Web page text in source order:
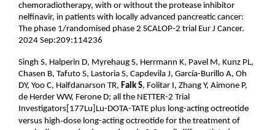
chemoradiotherapy, with or without the protease inhibitor
nelfinavir, in patients with locally advanced pancreatic cancer:
The phase 1/randomised phase 2 SCALOP-2 trial Eur J Cancer.
2024 Sep:209:114236
Singh S, Halperin D, Myrehaug S, Herrmann K, Pavel M, Kunz PL,
Chasen B, Tafuto S, Lastoria S, Capdevila J, García-Burillo A, Oh
DY, Yoo C, Halfdanarson TR, Falk S, Folitar I, Zhang Y, Aimone P,
de Herder WW, Ferone D; all the NETTER-2 Trial
Investigators[177Lu]Lu-DOTA-TATE plus long-acting octreotide
versus high‑dose long-acting octreotide for the treatment of